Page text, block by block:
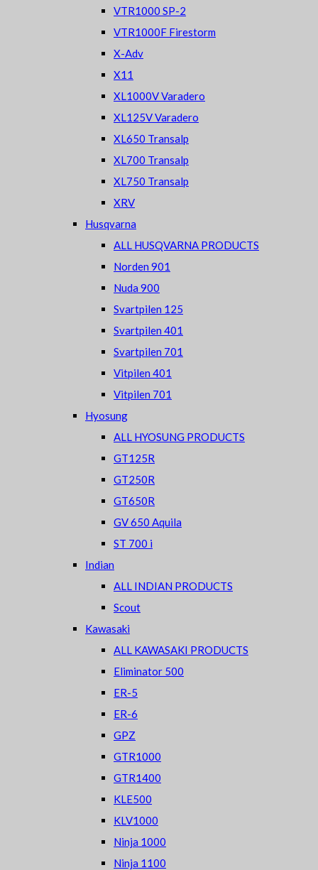
VTR1000 SP-2
VTR1000F Firestorm
X-Adv
X11
XL1000V Varadero
XL125V Varadero
XL650 Transalp
XL700 Transalp
XL750 Transalp
XRV
Husqvarna
ALL HUSQVARNA PRODUCTS
Norden 901
Nuda 900
Svartpilen 125
Svartpilen 401
Svartpilen 701
Vitpilen 401
Vitpilen 701
Hyosung
ALL HYOSUNG PRODUCTS
GT125R
GT250R
GT650R
GV 650 Aquila
ST 700 i
Indian
ALL INDIAN PRODUCTS
Scout
Kawasaki
ALL KAWASAKI PRODUCTS
Eliminator 500
ER-5
ER-6
GPZ
GTR1000
GTR1400
KLE500
KLV1000
Ninja 1000
Ninja 1100